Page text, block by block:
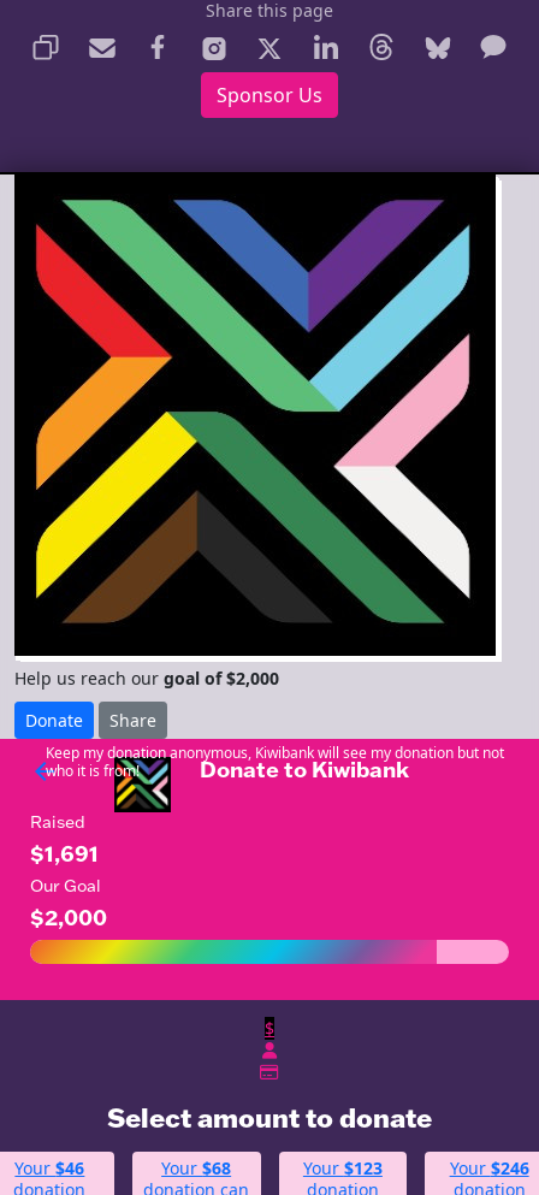
Share this page
Sponsor Us
Help us reach our goal of $2,000
Donate
Share
arrow_back Donate to Kiwibank
Raised
$1,691
Our Goal
$2,000
$
Select amount to donate
Your$46
donation
Your$68
donation can
Your $123
donation
Your $246
donation
Keep my donation anonymous, Kiwibank will see my donation but not
who it is from!